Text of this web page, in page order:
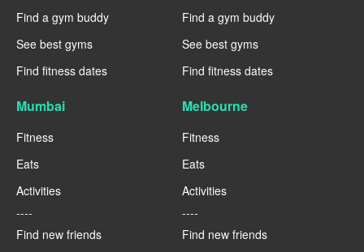
Find a gym buddy
See best gyms
Find fitness dates
Find a gym buddy
See best gyms
Find fitness dates
Mumbai
Fitness
Eats
Activities
----
Find new friends
Melbourne
Fitness
Eats
Activities
----
Find new friends